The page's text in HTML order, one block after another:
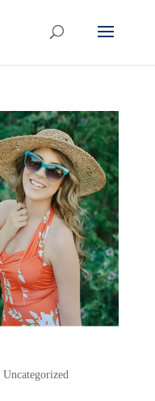
Uncategorized